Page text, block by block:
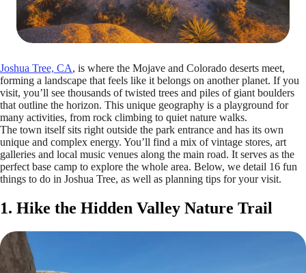
Joshua Tree, CA, is where the Mojave and Colorado deserts meet,
forming a landscape that feels like it belongs on another planet. If you
visit, you’ll see thousands of twisted trees and piles of giant boulders
that outline the horizon. This unique geography is a playground for
many activities, from rock climbing to quiet nature walks.
The town itself sits right outside the park entrance and has its own
unique and complex energy. You’ll find a mix of vintage stores, art
galleries and local music venues along the main road. It serves as the
perfect base camp to explore the whole area. Below, we detail 16 fun
things to do in Joshua Tree, as well as planning tips for your visit.
1. Hike the Hidden Valley Nature Trail